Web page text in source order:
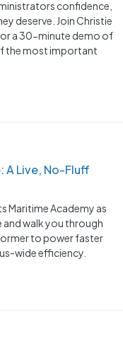
confidence,
deserve. Join Christie
a 30-minute demo of
the most important
A Live, No-Fluff
Maritime Academy as
walk you through
to power faster
wide efficiency.